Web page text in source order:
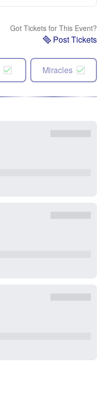
Got Tickets for This Event?
Post Tickets
Miracles